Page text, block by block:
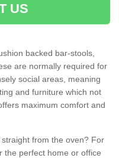
US
backed bar-stools,
are normally required for
social areas, meaning
and furniture which not
maximum comfort and
from the oven? For
the perfect home or office